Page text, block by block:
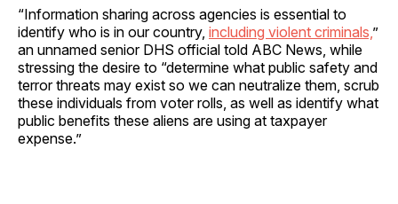
“Information sharing across agencies is essential to
identify who is in our country, including violent criminals, ”
an unnamed senior DHS official told ABC News, while
stressing the desire to “determine what public safety and
terror threats may exist so we can neutralize them, scrub
these individuals from voter rolls, as well as identify what
public benefits these aliens are using at taxpayer
expense.”